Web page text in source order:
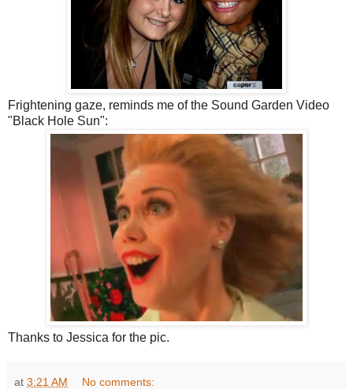
Frightening gaze, reminds me of the Sound Garden Video
"Black Hole Sun":
Thanks to Jessica for the pic.
at 3:21 AM No comments: